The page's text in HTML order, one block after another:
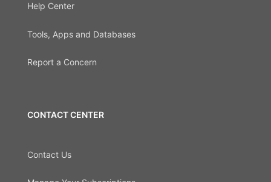
Help Center
Tools, Apps and Databases
Report a Concern
CONTACT CENTER
Contact Us